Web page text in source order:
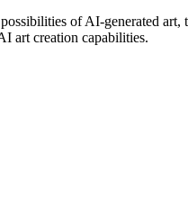
of AI-generated art,
art creation capabilities.